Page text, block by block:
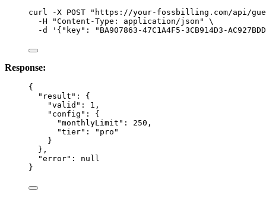
curl -X POST " https://your-fossbilling.com/api/
-H
"Content-Type: application/json "
\
-d
' {"key": "BA907863-47C1A4F5-3CB914D3-
Response:
{
"result" : {
"valid" : 1 ,
"config" : {
"monthlyLimit" : 250 ,
"tier" : " pro "
}
},
"error" : null
}